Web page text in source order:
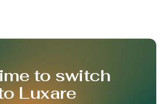
to switch
Luxare